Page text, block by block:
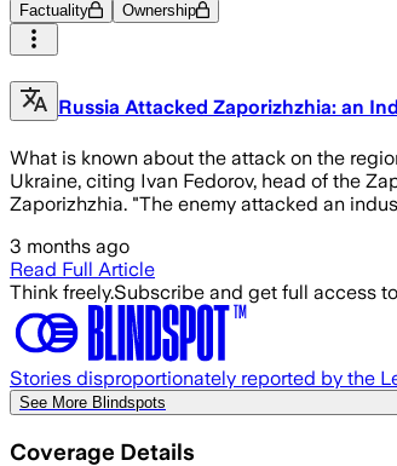
Factuality Ownership
Russia Attacked Zaporizhzhia: an
What is known about the attack on the
Ukraine, citing Ivan Fedorov, head of the
Zaporizhzhia. "The enemy attacked an
3 months ago
Read Full Article
Think freely.Subscribe and get full access
Stories disproportionately reported by the
See More Blindspots
Coverage Details